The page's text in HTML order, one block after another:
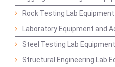
Rock Testing Lab Equipment
Laboratory Equipment and
Steel Testing Lab Equipment
Structural Engineering Lab